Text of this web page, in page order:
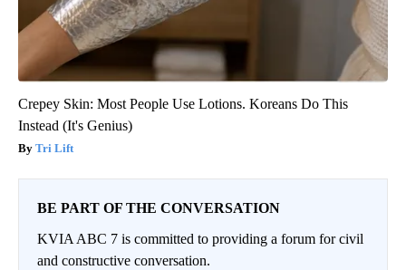
Crepey Skin: Most People Use Lotions. Koreans Do This
Instead (It's Genius)
Tri Lift
BE PART OF THE CONVERSATION
KVIA ABC 7 is committed to providing a forum for civil
and constructive conversation.